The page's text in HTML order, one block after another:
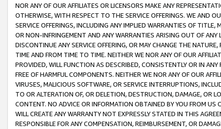
NOR ANY OF OUR AFFILIATES OR LICENSORS MAKE ANY
OTHERWISE, WITH RESPECT TO THE SERVICE OFFERINGS. WE AND
SERVICE OFFERINGS, INCLUDING ANY IMPLIED WARRANTIES OF
OR NON-INFRINGEMENT AND ANY WARRANTIES ARISING OUT OF ANY
DISCONTINUE ANY SERVICE OFFERING, OR MAY CHANGE THE
TIME AND FROM TIME TO TIME. NEITHER WE NOR ANY OF OUR
PROVIDED, WILL FUNCTION AS DESCRIBED, CONSISTENTLY OR IN
FREE OF HARMFUL COMPONENTS. NEITHER WE NOR ANY OF OUR
VIRUSES, MALICIOUS SOFTWARE, OR SERVICE INTERRUPTIONS,
TO OR ALTERATION OF, OR DELETION, DESTRUCTION, DAMAGE, OR
CONTENT. NO ADVICE OR INFORMATION OBTAINED BY YOU FROM
WILL CREATE ANY WARRANTY NOT EXPRESSLY STATED IN THIS
RESPONSIBLE FOR ANY COMPENSATION, REIMBURSEMENT, OR